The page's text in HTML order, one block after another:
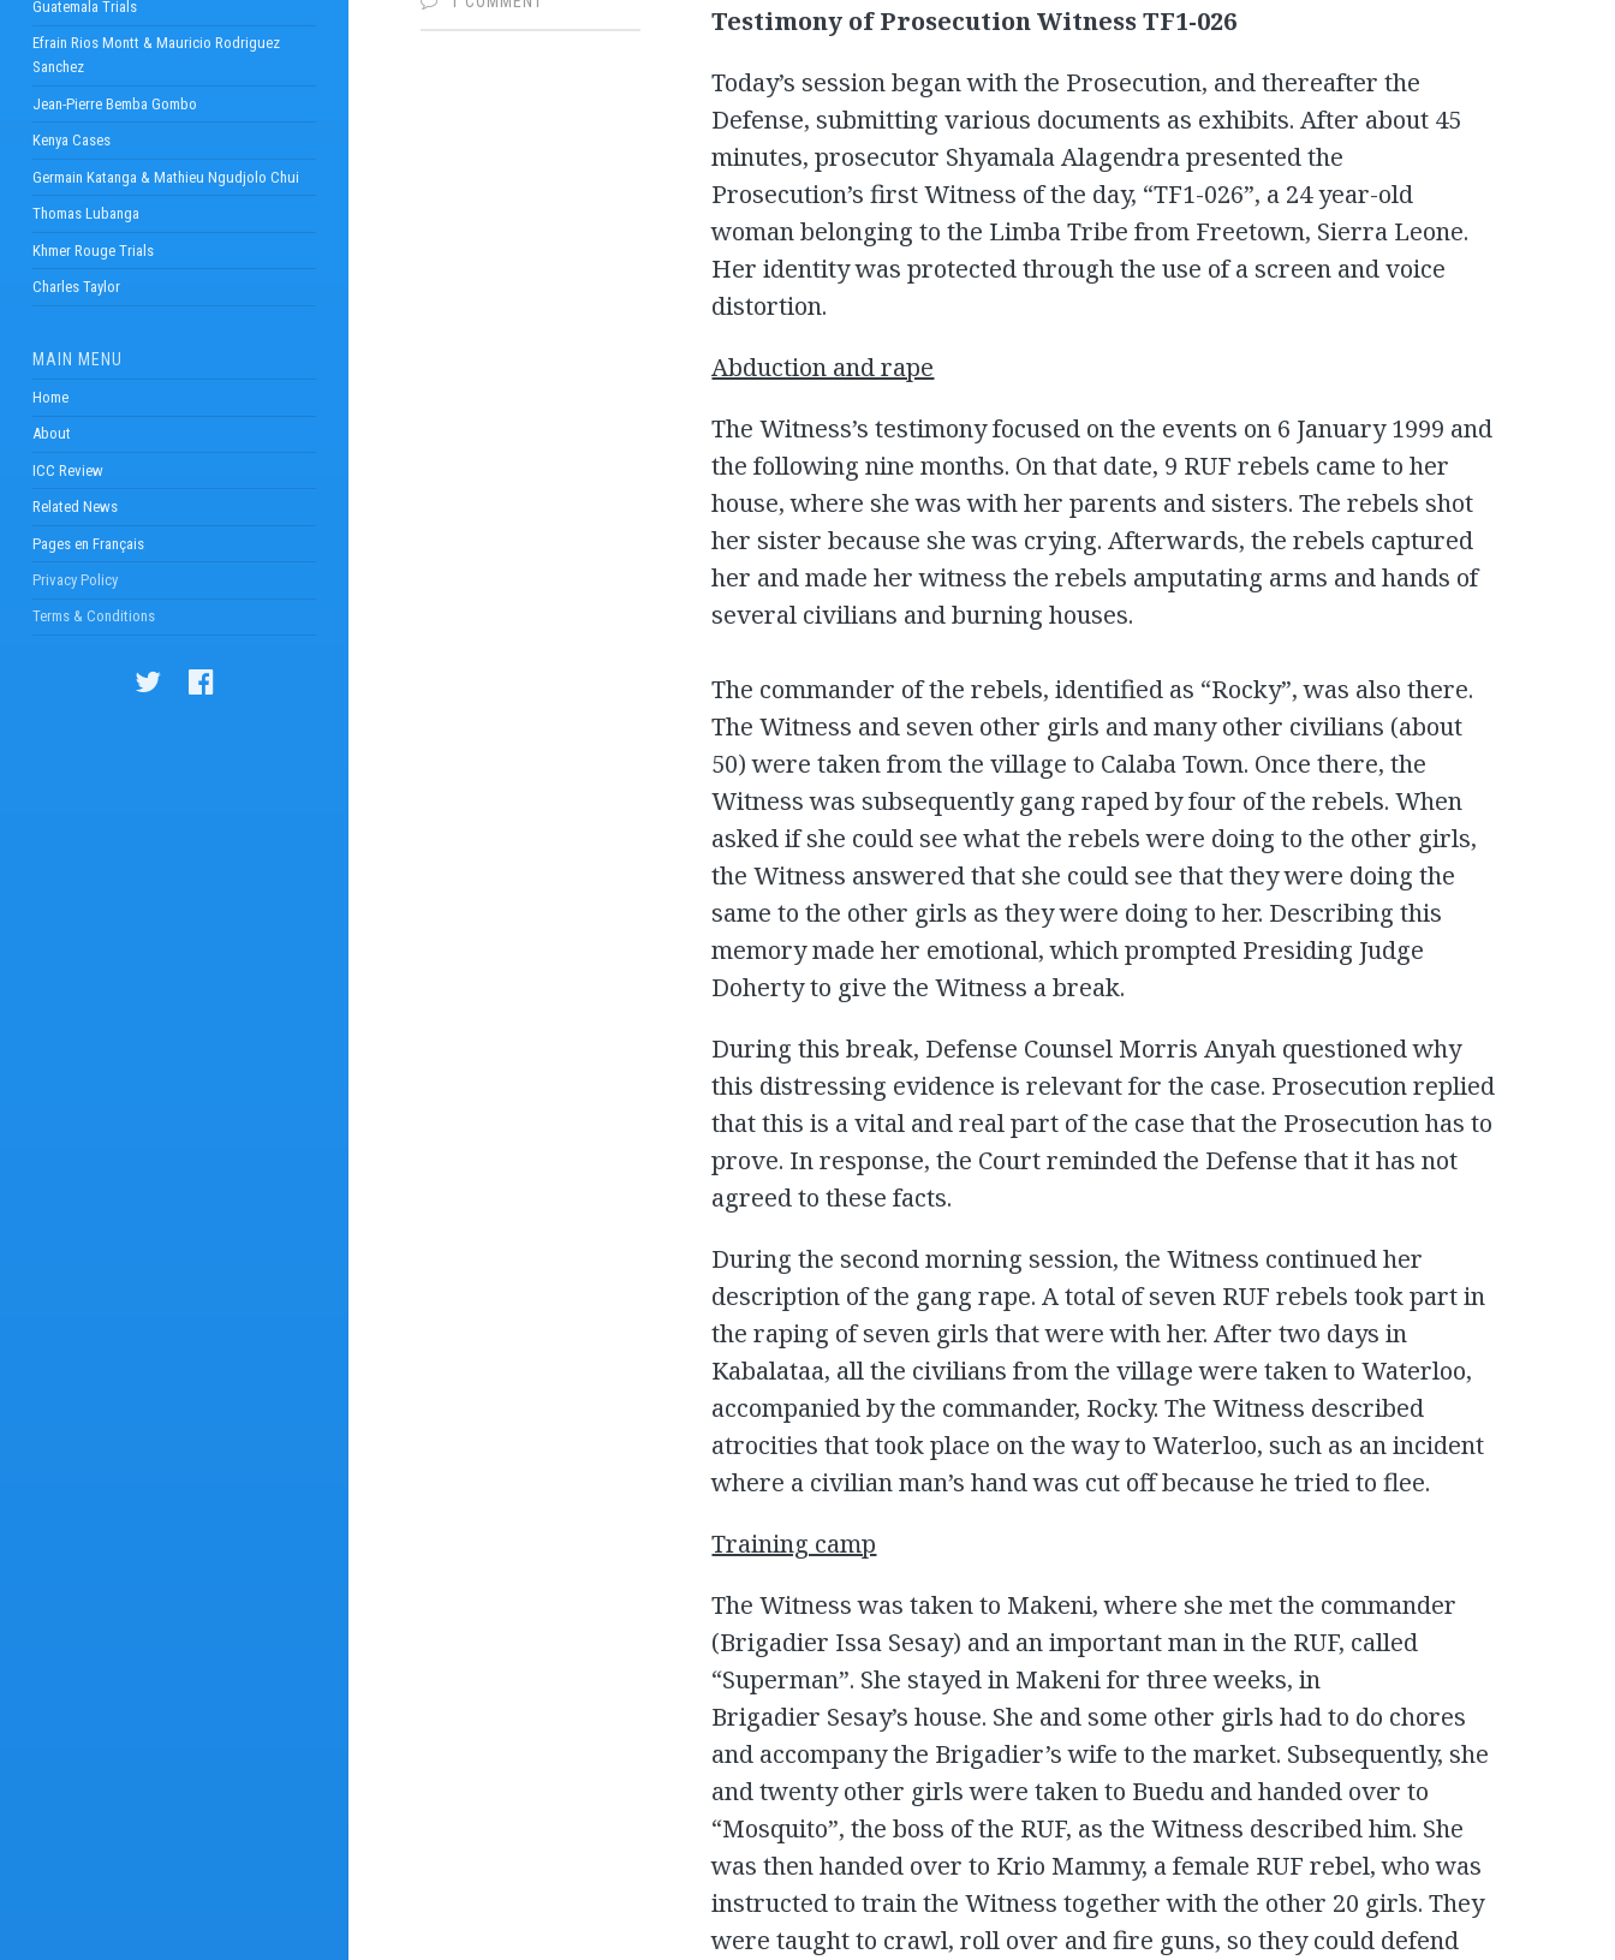
Guatemala Trials
Efrain Rios Montt & Mauricio Rodriguez
Sanchez
Jean-Pierre Bemba Gombo
Kenya Cases
Germain Katanga & Mathieu Ngudjolo Chui
Thomas Lubanga
Khmer Rouge Trials
Charles Taylor
MAIN MENU
Home
About
ICC Review
Related News
Pages en Français
Privacy Policy
Terms & Conditions
Testimony of Prosecution Witness TF1-026
Today’s session began with the Prosecution, and thereafter the
Defense, submitting various documents as exhibits. After about 45
minutes, prosecutor Shyamala Alagendra presented the
Prosecution’s first Witness of the day, “TF1-026”, a 24 year-old
woman belonging to the Limba Tribe from Freetown, Sierra Leone.
Her identity was protected through the use of a screen and voice
distortion.
Abduction and rape
The Witness’s testimony focused on the events on 6 January 1999 and
the following nine months. On that date, 9 RUF rebels came to her
house, where she was with her parents and sisters. The rebels shot
her sister because she was crying. Afterwards, the rebels captured
her and made her witness the rebels amputating arms and hands of
several civilians and burning houses.
The commander of the rebels, identified as “Rocky”, was also there.
The Witness and seven other girls and many other civilians (about
50) were taken from the village to Calaba Town. Once there, the
Witness was subsequently gang raped by four of the rebels. When
asked if she could see what the rebels were doing to the other girls,
the Witness answered that she could see that they were doing the
same to the other girls as they were doing to her. Describing this
memory made her emotional, which prompted Presiding Judge
Doherty to give the Witness a break.
During this break, Defense Counsel Morris Anyah questioned why
this distressing evidence is relevant for the case. Prosecution replied
that this is a vital and real part of the case that the Prosecution has to
prove. In response, the Court reminded the Defense that it has not
agreed to these facts.
During the second morning session, the Witness continued her
description of the gang rape. A total of seven RUF rebels took part in
the raping of seven girls that were with her. After two days in
Kabalataa, all the civilians from the village were taken to Waterloo,
accompanied by the commander, Rocky. The Witness described
atrocities that took place on the way to Waterloo, such as an incident
where a civilian man’s hand was cut off because he tried to flee.
Training camp
The Witness was taken to Makeni, where she met the commander
(Brigadier Issa Sesay) and an important man in the RUF, called
“Superman”. She stayed in Makeni for three weeks, in
Brigadier Sesay’s house. She and some other girls had to do chores
and accompany the Brigadier’s wife to the market. Subsequently, she
and twenty other girls were taken to Buedu and handed over to
“Mosquito”, the boss of the RUF, as the Witness described him. She
was then handed over to Krio Mammy, a female RUF rebel, who was
instructed to train the Witness together with the other 20 girls. They
were taught to crawl, roll over and fire guns, so they could defend